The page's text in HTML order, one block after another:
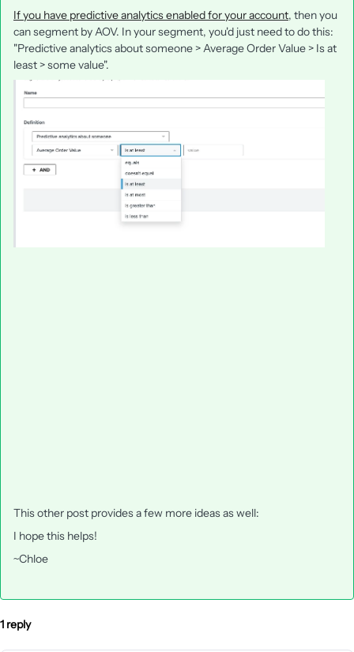
If you have predictive analytics enabled for your account, then you
can segment by AOV. In your segment, you'd just need to do this:
"Predictive analytics about someone > Average Order Value > Is at
least > some value".
This other post provides a few more ideas as well:
I hope this helps!
~Chloe
1 reply